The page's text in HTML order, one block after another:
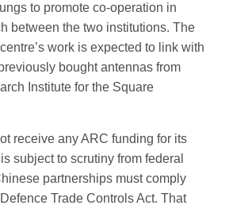
to promote co-operation in
between the two institutions. The
work is expected to link with
bought antennas from
Institute for the Square
receive any ARC funding for its
subject to scrutiny from federal
partnerships must comply
Trade Controls Act. That